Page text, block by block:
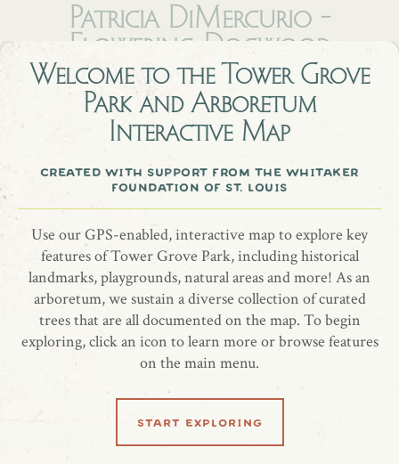
Welcome to theTower Grove
Park and Arboretum
Interactive Map
created with support from the whitaker
foundation of st. louis
Use our GPS-enabled, interactive map to explore key
features of Tower Grove Park, including historical
landmarks, playgrounds, natural areas and more! As an
arboretum, we sustain a diverse collection of curated
trees that are all documented on the map. To begin
exploring, click an icon to learn more or browse features
on the main menu.
start exploring
Patricia DiMercurio -
Flowering Dogwood
In memory of Patricia DiMercurio
share location
learn more